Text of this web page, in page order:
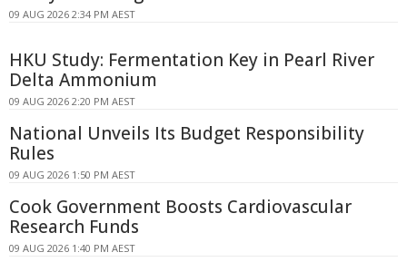
09 AUG 2026 2:34 PM AEST
HKU Study: Fermentation Key in Pearl River
Delta Ammonium
09 AUG 2026 2:20 PM AEST
National Unveils Its Budget Responsibility
Rules
09 AUG 2026 1:50 PM AEST
Cook Government Boosts Cardiovascular
Research Funds
09 AUG 2026 1:40 PM AEST